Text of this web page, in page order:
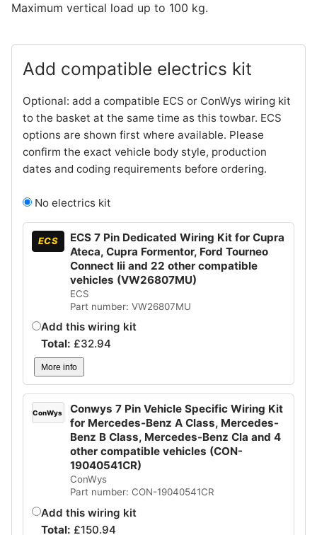
Maximum vertical load up to 100 kg.
Add compatible electrics kit
Optional: add a compatible ECS or ConWys wiring kit
to the basket at the same time as this towbar. ECS
options are shown first where available. Please
confirm the exact vehicle body style, production
dates and coding requirements before ordering.
No electrics kit
ECS
ECS 7 Pin Dedicated Wiring Kit for Cupra
Ateca, Cupra Formentor, Ford Tourneo
Connect Iii and 22 other compatible
vehicles (VW26807MU)
ECS
Part number: VW26807MU
Add this wiring kit
Total: £32.94
More info
ConWys
Conwys 7 Pin Vehicle Specific Wiring Kit
for Mercedes-Benz A Class, Mercedes-
Benz B Class, Mercedes-Benz Cla and 4
other compatible vehicles (CON-
19040541CR)
ConWys
Part number: CON-19040541CR
Add this wiring kit
Total: £150.94